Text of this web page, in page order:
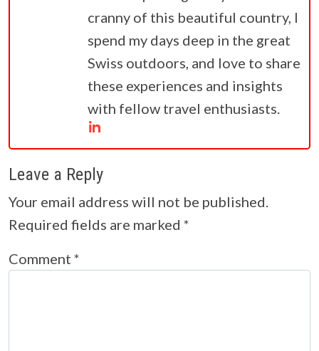
cranny of this beautiful country, I
spend my days deep in the great
Swiss outdoors, and love to share
these experiences and insights
with fellow travel enthusiasts.
Leave a Reply
Your email address will not be published.
Required fields are marked *
Comment *